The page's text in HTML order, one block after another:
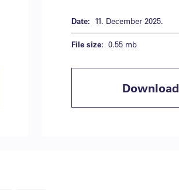
Date: 11. December 2025.
File size: 0.55 mb
Download